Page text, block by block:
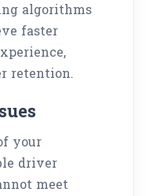
algorithms
faster
retention.
your
driver
meet